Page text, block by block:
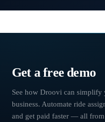
Get a free demo
See how Droovi can
business. Automate ride
and get paid faster — all from